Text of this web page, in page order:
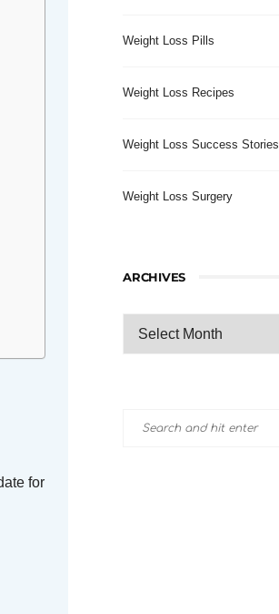
for
Weight Loss Pills
Weight Loss Recipes
Weight Loss Success Stories
Weight Loss Surgery
ARCHIVES